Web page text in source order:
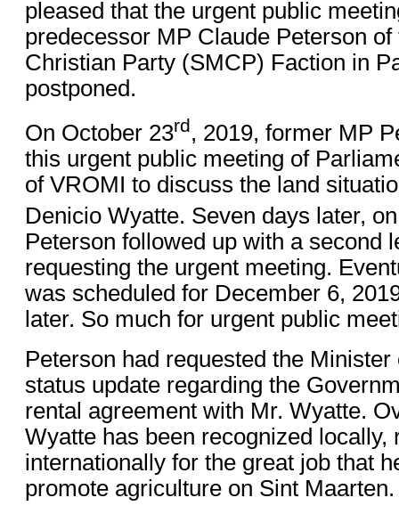
pleased that the urgent public
predecessor MP Claude Peterson
Christian Party (SMCP) Faction in
postponed.
On October 23rd , 2019, former MP
this urgent public meeting of
of VROMI to discuss the land
Denicio Wyatte. Seven days later,
Peterson followed up with a second
requesting the urgent meeting.
was scheduled for December 6,
later. So much for urgent public
Peterson had requested the
status update regarding the
rental agreement with Mr. Wyatte.
Wyatte has been recognized locally,
internationally for the great job that
promote agriculture on Sint Maarten.